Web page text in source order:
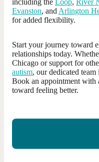
Evanston, and Arlington
for added flexibility.
Start your journey toward
relationships today.
Chicago or support for
autism, our dedicated
Book an appointment with
toward feeling better.